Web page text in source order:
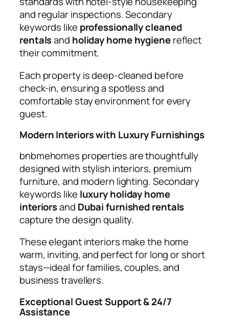
and regular inspections. Secondary
keywords like professionally cleaned
rentalsand holiday home hygienereflect
their commitment.
Each property is deep-cleaned before
check-in, ensuring a spotless and
comfortable stay environment for every
guest.
Modern Interiors with Luxury Furnishings
bnbmehomes properties are thoughtfully
designed with stylish interiors, premium
furniture, and modern lighting. Secondary
keywords like luxury holiday home
interiorsand Dubai furnished rentals
capture the design quality.
These elegant interiors make the home
warm, inviting, and perfect for long or short
stays—ideal for families, couples, and
business travellers.
Exceptional Guest Support & 24/7
Assistance